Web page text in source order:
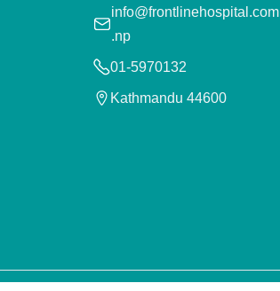
info@frontlinehospital.com
.np
01-5970132
Kathmandu 44600